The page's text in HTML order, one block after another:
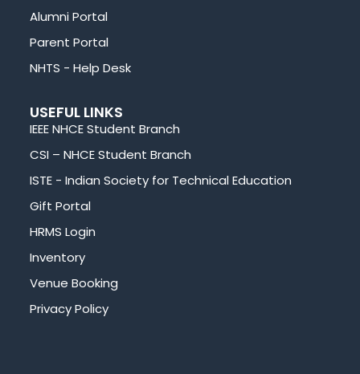
Alumni Portal
Parent Portal
NHTS - Help Desk
USEFUL LINKS
IEEE NHCE Student Branch
CSI – NHCE Student Branch
ISTE - Indian Society for Technical Education
Gift Portal
HRMS Login
Inventory
Venue Booking
Privacy Policy